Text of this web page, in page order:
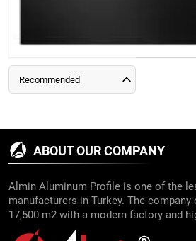
Recommended
ABOUT OUR COMPANY
Almin Aluminum Profile is one of the
manufacturers in Turkey. The
17,500 m2 with a modern factory and